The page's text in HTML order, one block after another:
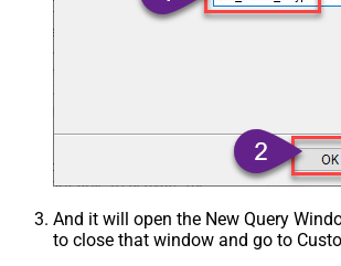
And it will open the New Query
to close that window and go to